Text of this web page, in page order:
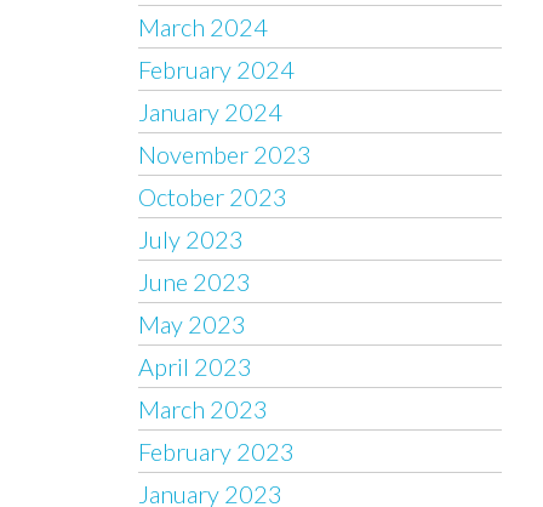
March 2024
February 2024
January 2024
November 2023
October 2023
July 2023
June 2023
May 2023
April 2023
March 2023
February 2023
January 2023